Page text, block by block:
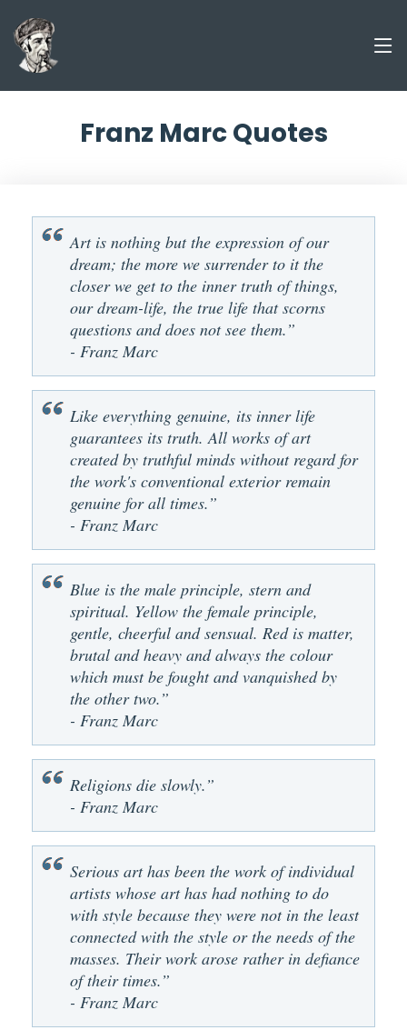
Franz Marc Quotes
Art is nothing but the expression of our
dream; the more we surrender to it the
closer we get to the inner truth of things,
our dream-life, the true life that scorns
questions and does not see them.”
- Franz Marc
Like everything genuine, its inner life
guarantees its truth. All works of art
created by truthful minds without regard for
the work's conventional exterior remain
genuine for all times.”
- Franz Marc
Blue is the male principle, stern and
spiritual. Yellow the female principle,
gentle, cheerful and sensual. Red is matter,
brutal and heavy and always the colour
which must be fought and vanquished by
the other two.”
- Franz Marc
Religions die slowly.”
- Franz Marc
Serious art has been the work of individual
artists whose art has had nothing to do
with style because they were not in the least
connected with the style or the needs of the
masses. Their work arose rather in defiance
of their times.”
- Franz Marc